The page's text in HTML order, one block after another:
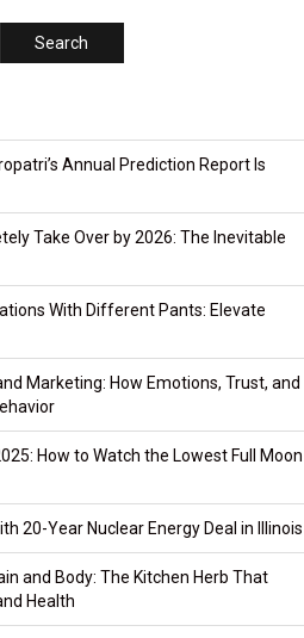
Annual Prediction Report Is
Take Over by 2026: The Inevitable
With Different Pants: Elevate
Marketing: How Emotions, Trust, and
How to Watch the Lowest Full Moon
20-Year Nuclear Energy Deal in Illinois
and Body: The Kitchen Herb That
Health